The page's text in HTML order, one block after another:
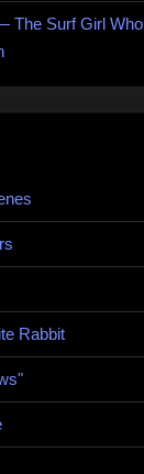
The Surf Girl Who
Rabbit